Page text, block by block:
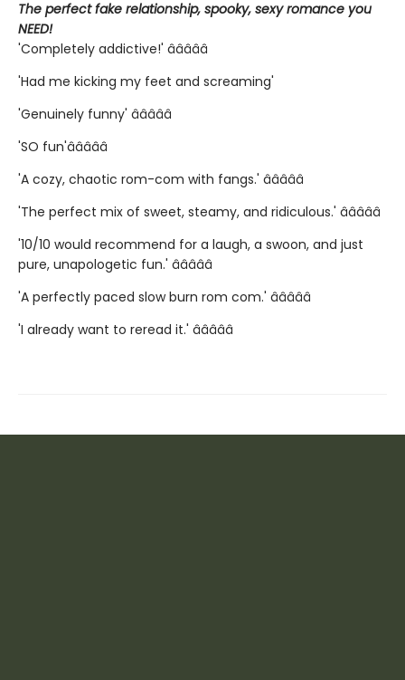
The perfect fake relationship, spooky, sexy romance you
NEED!
'Completely addictive!' â­â­â­â­â­
'Had me kicking my feet and screaming'
'Genuinely funny' â­â­â­â­â­
'SO fun'â­â­â­â­â­
'A cozy, chaotic rom-com with fangs.' â­â­â­â­â­
'The perfect mix of sweet, steamy, and ridiculous.' â­â­â­â­â­
'10/10 would recommend for a laugh, a swoon, and just
pure, unapologetic fun.' â­â­â­â­â­
'A perfectly paced slow burn rom com.' â­â­â­â­â­
'I already want to reread it.' â­â­â­â­â­